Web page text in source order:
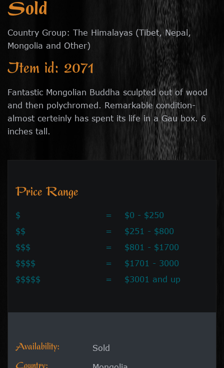
Sold
Country Group: The Himalayas (Tibet, Nepal,
Mongolia and Other)
Item id: 2071
Fantastic Mongolian Buddha sculpted out of wood
and then polychromed. Remarkable condition-
almost certeinly has spent its life in a Gau box. 6
inches tall.
Price Range
$ =
$0 - $250
$$
=
$251 - $800
$$$
=
$801 - $1700
$$$$
=
$1701 - 3000
$$$$$
= $3001 and up
Availability: Sold